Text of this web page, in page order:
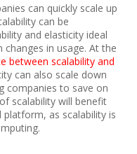
can quickly scale up
can be
and elasticity ideal
changes in usage. At the
between scalability and
can also scale down
companies to save on
scalability will benefit
as scalability is